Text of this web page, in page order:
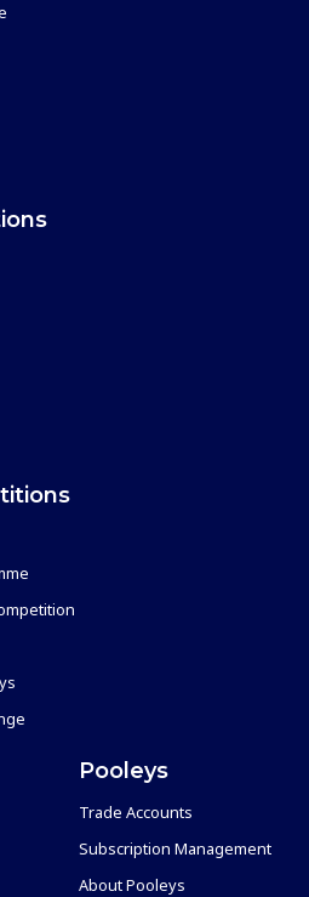
Pooleys
Trade Accounts
Subscription Management
About Pooleys